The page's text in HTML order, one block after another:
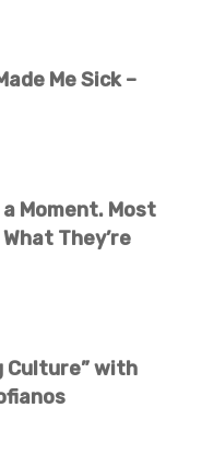
Me Sick –
Moment. Most
They’re
Culture” with